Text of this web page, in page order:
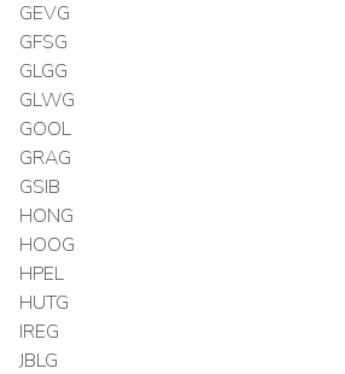
GEVG
GFSG
GLGG
GLWG
GOOL
GRAG
GSIB
HONG
HOOG
HPEL
HUTG
IREG
JBLG